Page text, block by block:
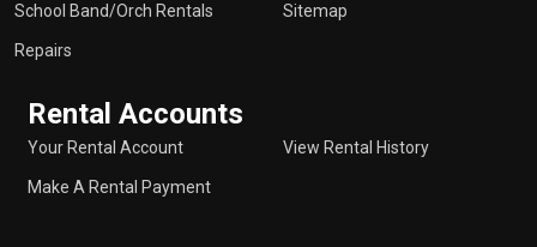
School Band/Orch Rentals
Repairs
Sitemap
Rental Accounts
Your Rental Account
Make A Rental Payment
View Rental History